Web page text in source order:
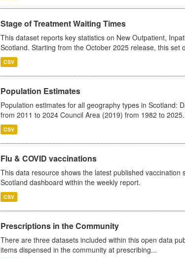
Stage of Treatment Waiting Times
This dataset reports key statistics on New Outpatient,
Scotland. Starting from the October 2025 release, this set
CSV
Population Estimates
Population estimates for all geography types in Scotland:
from 2011 to 2024 Council Area (2019) from 1982 to
CSV
Flu & COVID vaccinations
This data resource shows the latest published
Scotland dashboard within the weekly report.
CSV
Prescriptions in the Community
There are three datasets included within this open data
items dispensed in the community at prescribing...